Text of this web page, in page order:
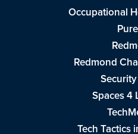
Occupational
Redmond
Spaces 4
Tech Tactics